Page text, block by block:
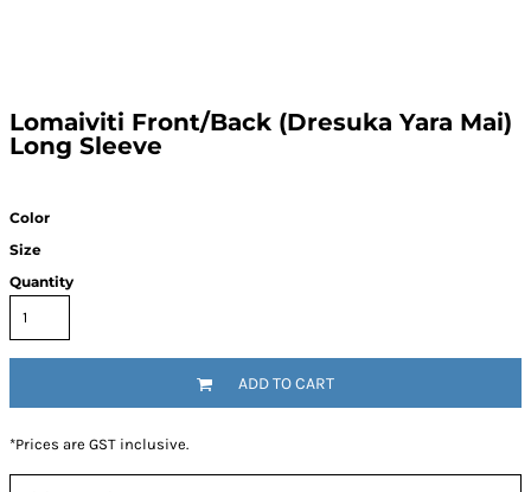
Lomaiviti Front/Back (Dresuka Yara Mai)
Long Sleeve
Color
Size
Quantity
ADD TO CART
*Prices are GST inclusive.